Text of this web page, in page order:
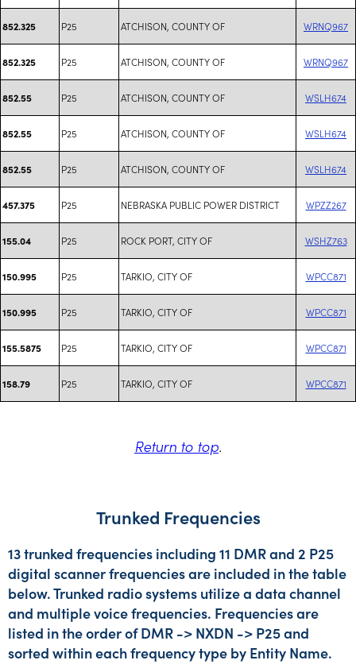
852.325 P25 ATCHISON, COUNTY OF WRNQ967
852.325 P25 ATCHISON, COUNTY OF WRNQ967
852.55 P25 ATCHISON, COUNTY OF WSLH674
852.55 P25 ATCHISON, COUNTY OF WSLH674
852.55 P25 ATCHISON, COUNTY OF WSLH674
457.375 P25 NEBRASKA PUBLIC POWER DISTRICT WPZZ267
155.04 P25 ROCK PORT, CITY OF WSHZ763
150.995 P25 TARKIO, CITY OF WPCC871
150.995 P25 TARKIO, CITY OF WPCC871
155.5875 P25 TARKIO, CITY OF WPCC871
158.79 P25 TARKIO, CITY OF WPCC871
Return to top.
Trunked Frequencies
13 trunked frequencies including 11 DMR and 2 P25
digital scanner frequencies are included in the table
below. Trunked radio systems utilize a data channel
and multiple voice frequencies. Frequencies are
listed in the order of DMR -> NXDN -> P25 and
sorted within each frequency type by Entity Name.